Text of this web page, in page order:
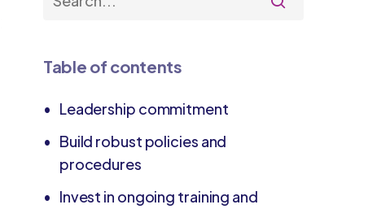
Table of contents
Leadership commitment
Build robust policies and
procedures
Invest in ongoing training and